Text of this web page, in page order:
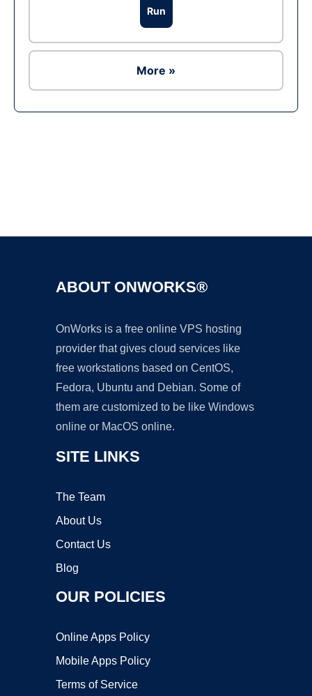
Run
More »
ABOUT ONWORKS®
OnWorks is a free online VPS hosting
provider that gives cloud services like
free workstations based on CentOS,
Fedora, Ubuntu and Debian. Some of
them are customized to be like Windows
online or MacOS online.
SITE LINKS
The Team
About Us
Contact Us
Blog
OUR POLICIES
Online Apps Policy
Mobile Apps Policy
Terms of Service